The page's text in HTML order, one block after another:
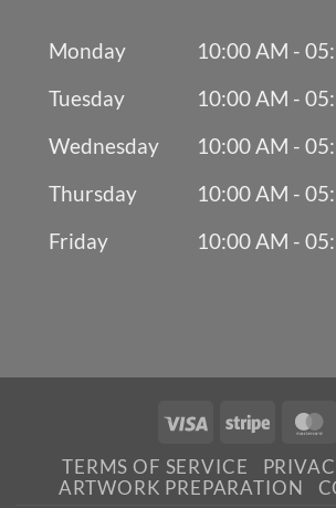
Monday
10:00 AM -
Tuesday
10:00 AM -
Wednesday
10:00 AM -
Thursday
10:00 AM -
Friday
10:00 AM -
Visa Stripe
TERMS OF SERVICE
ARTWORK PREPARATION